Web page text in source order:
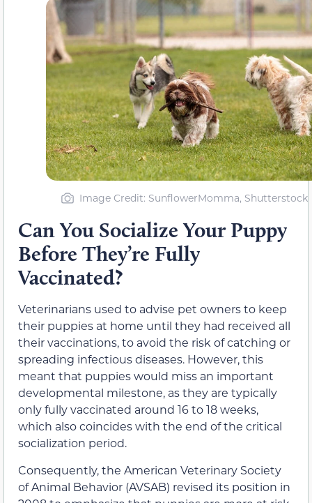
Image Credit: SunflowerMomma, Shutterstock
Can You Socialize Your Puppy
Before They’re Fully
Vaccinated?
Veterinarians used to advise pet owners to keep
their puppies at home until they had received all
their vaccinations, to avoid the risk of catching or
spreading infectious diseases. However, this
meant that puppies would miss an important
developmental milestone, as they are typically
only fully vaccinated around 16 to 18 weeks,
which also coincides with the end of the critical
socialization period.
Consequently, the American Veterinary Society
of Animal Behavior (AVSAB) revised its position in